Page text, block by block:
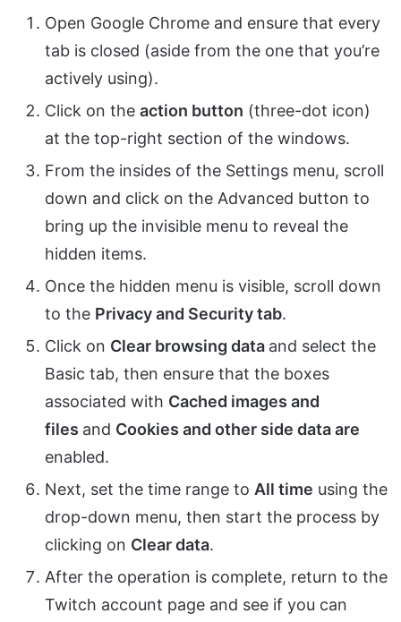
Open Google Chrome and ensure that every
tab is closed (aside from the one that you’re
actively using).
Click on the action button (three-dot icon)
at the top-right section of the windows.
From the insides of the Settings menu, scroll
down and click on the Advanced button to
bring up the invisible menu to reveal the
hidden items.
Once the hidden menu is visible, scroll down
to the Privacy and Security tab.
Click on Clear browsing data and select the
Basic tab, then ensure that the boxes
associated with Cached images and
files and Cookies and other side data are
enabled.
Next, set the time range to All time using the
drop-down menu, then start the process by
clicking on Clear data.
After the operation is complete, return to the
Twitch account page and see if you can